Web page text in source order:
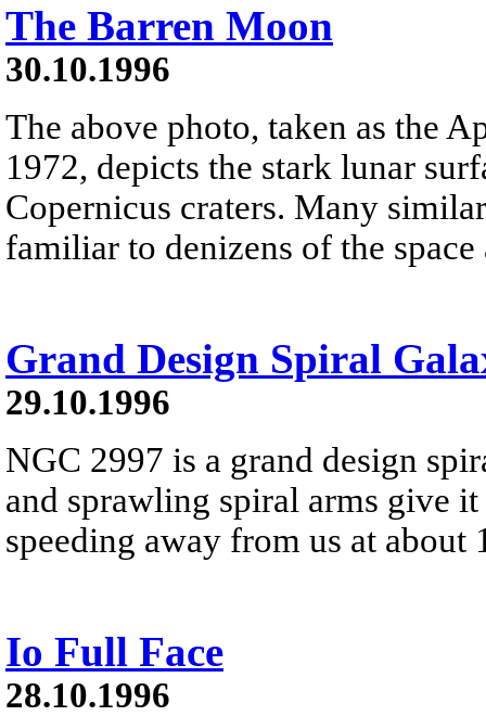
The Barren Moon
30.10.1996
The above photo, taken as the
1972, depicts the stark lunar
Copernicus craters. Many
familiar to denizens of the space
Grand Design Spiral
29.10.1996
NGC 2997 is a grand design
and sprawling spiral arms give
speeding away from us at about
Io Full Face
28.10.1996